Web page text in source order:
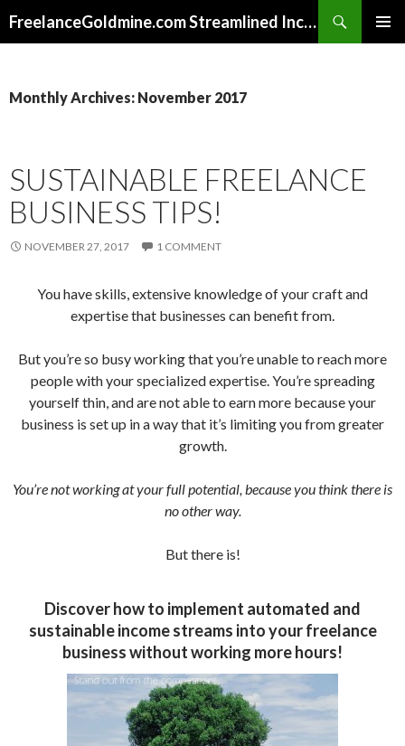
FreelanceGoldmine.com Streamlined Income Tips
Monthly Archives: November 2017
SUSTAINABLE FREELANCE
BUSINESS TIPS!
NOVEMBER 27, 2017 1 COMMENT
You have skills, extensive knowledge of your craft and
expertise that businesses can benefit from.
But you’re so busy working that you’re unable to reach more
people with your specialized expertise. You’re spreading
yourself thin, and are not able to earn more because your
business is set up in a way that it’s limiting you from greater
growth.
You’re not working at your full potential, because you think there is
no other way.
But there is!
Discover how to implement automated and
sustainable income streams into your freelance
business without working more hours!